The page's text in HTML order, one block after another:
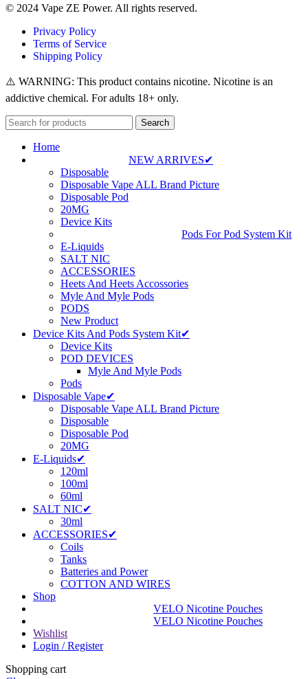
© 2024 Vape ZE Power. All rights reserved.
Privacy Policy
Terms of Service
Shipping Policy
⚠️ WARNING: This product contains nicotine. Nicotine is an
addictive chemical. For adults 18+ only.
Search
Home
NEW ARRIVES✔
Disposable
Disposable Vape ALL Brand Picture
Disposable Pod
20MG
Device Kits
Pods For Pod System Kit
E-Liquids
SALT NIC
ACCESSORIES
Heets And Heets Accossories
Myle And Myle Pods
PODS
New Product
Device Kits And Pods System Kit✔
Device Kits
POD DEVICES
Myle And Myle Pods
Pods
Disposable Vape✔
Disposable Vape ALL Brand Picture
Disposable
Disposable Pod
20MG
E-Liquids✔
120ml
100ml
60ml
SALT NIC✔
30ml
ACCESSORIES✔
Coils
Tanks
Batteries and Power
COTTON AND WIRES
Shop
VELO Nicotine Pouches
VELO Nicotine Pouches
Wishlist
Login / Register
Shopping cart